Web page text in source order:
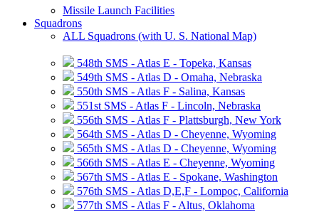
Missile Launch Facilities
Squadrons
ALL Squadrons (with U. S. National Map)
548th SMS - Atlas E - Topeka, Kansas
549th SMS - Atlas D - Omaha, Nebraska
550th SMS - Atlas F - Salina, Kansas
551st SMS - Atlas F - Lincoln, Nebraska
556th SMS - Atlas F - Plattsburgh, New York
564th SMS - Atlas D - Cheyenne, Wyoming
565th SMS - Atlas D - Cheyenne, Wyoming
566th SMS - Atlas E - Cheyenne, Wyoming
567th SMS - Atlas E - Spokane, Washington
576th SMS - Atlas D,E,F - Lompoc, California
577th SMS - Atlas F - Altus, Oklahoma